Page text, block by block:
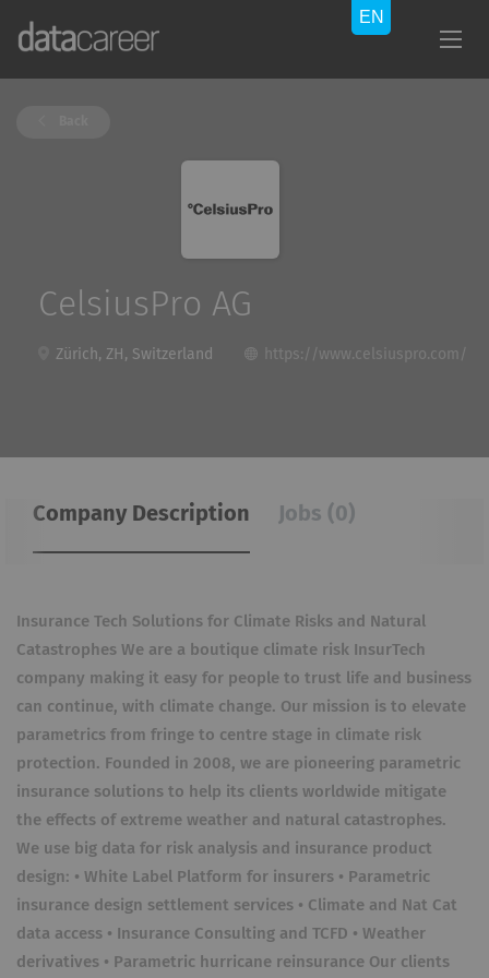
CelsiusPro AG
Zürich, ZH, Switzerland https://www.celsiuspro.com/
Company Description Jobs (0)
Insurance Tech Solutions for Climate Risks and Natural
Catastrophes We are a boutique climate risk InsurTech
company making it easy for people to trust life and business
can continue, with climate change. Our mission is to elevate
parametrics from fringe to centre stage in climate risk
protection. Founded in 2008, we are pioneering parametric
insurance solutions to help its clients worldwide mitigate
the effects of extreme weather and natural catastrophes.
We use big data for risk analysis and insurance product
design: • White Label Platform for insurers • Parametric
insurance design settlement services • Climate and Nat Cat
data access • Insurance Consulting and TCFD • Weather
derivatives • Parametric hurricane reinsurance Our clients